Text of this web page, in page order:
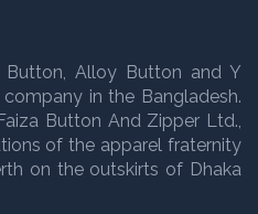
Alloy Button and Y
in the Bangladesh.
Button And Zipper Ltd.,
of the apparel fraternity
on the outskirts of Dhaka